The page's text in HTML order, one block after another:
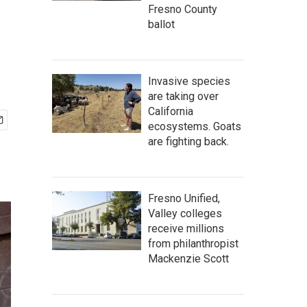
Fresno County
ballot
Invasive species
are taking over
California
ecosystems. Goats
are fighting back.
Fresno Unified,
Valley colleges
receive millions
from philanthropist
Mackenzie Scott